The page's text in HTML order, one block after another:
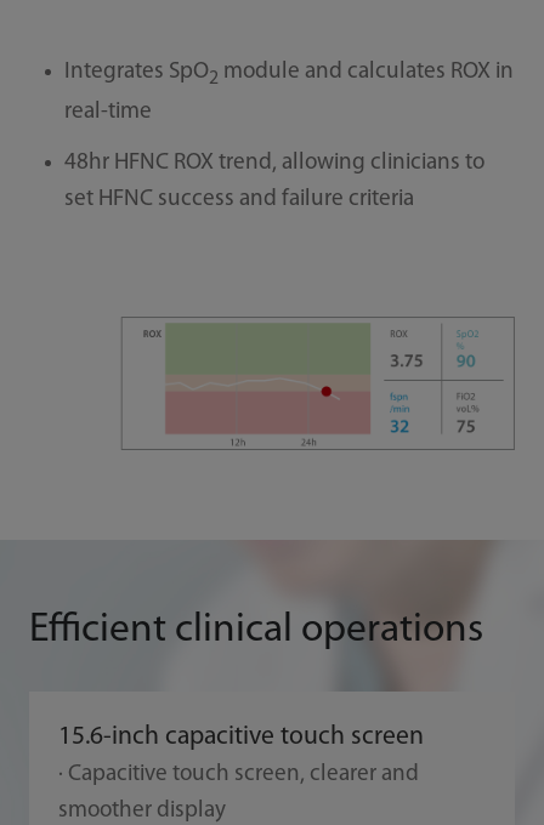
Integrates SpO2 module and calculates ROX in
real-time
48hr HFNC ROX trend, allowing clinicians to
set HFNC success and failure criteria
Efficient clinical operations
15.6-inch capacitive touch screen
· Capacitive touch screen, clearer and
smoother display